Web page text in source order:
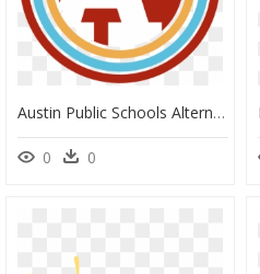
Austin Public Schools Alternative Logo - Austin Public Schools Logo, HD Png Download
0 0